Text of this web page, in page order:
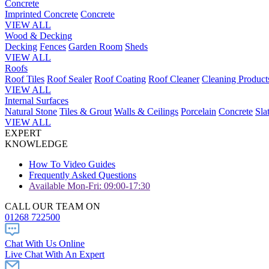
Concrete
Imprinted Concrete Concrete
VIEW ALL
Wood & Decking
Decking Fences Garden Room Sheds
VIEW ALL
Roofs
Roof Tiles Roof Sealer Roof Coating Roof Cleaner Cleaning
VIEW ALL
Internal Surfaces
Natural Stone Tiles & Grout Walls & Ceilings Porcelain Concrete
VIEW ALL
EXPERT
KNOWLEDGE
How To Video Guides
Frequently Asked Questions
Available Mon-Fri: 09:00-17:30
CALL OUR TEAM ON
01268 722500
Chat With Us Online
Live Chat With An Expert